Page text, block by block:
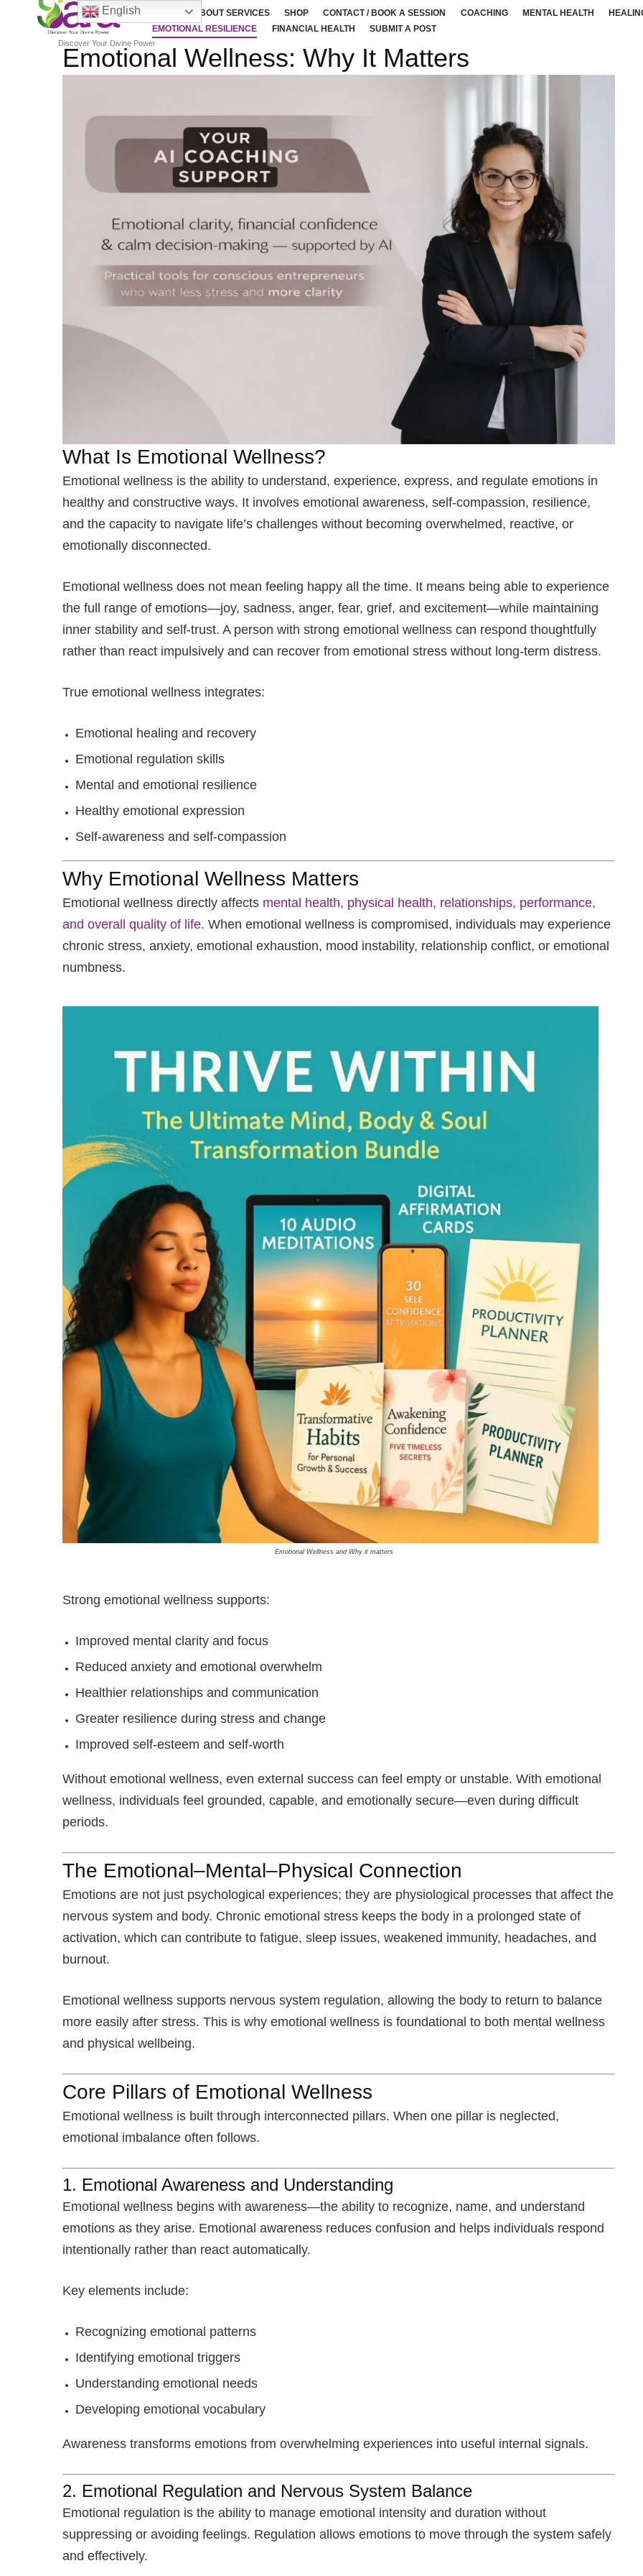
Discover Your Divine Power
ABOUT SERVICES SHOP CONTACT / BOOK A SESSION COACHING MENTAL HEALTH
EMOTIONAL RESILIENCE
FINANCIAL HEALTH SUBMIT A POST
Emotional Wellness: Why It Matters
What Is Emotional Wellness?
Emotional wellness is the ability to understand, experience, express, and regulate emotions in
healthy and constructive ways. It involves emotional awareness, self-compassion, resilience,
and the capacity to navigate life’s challenges without becoming overwhelmed, reactive, or
emotionally disconnected.
Emotional wellness does not mean feeling happy all the time. It means being able to experience
the full range of emotions—joy, sadness, anger, fear, grief, and excitement—while maintaining
inner stability and self-trust. A person with strong emotional wellness can respond thoughtfully
rather than react impulsively and can recover from emotional stress without long-term distress.
True emotional wellness integrates:
Emotional healing and recovery
Emotional regulation skills
Mental and emotional resilience
Healthy emotional expression
Self-awareness and self-compassion
Why Emotional Wellness Matters
Emotional wellness directly affects mental health, physical health, relationships, performance,
and overall quality of life. When emotional wellness is compromised, individuals may experience
chronic stress, anxiety, emotional exhaustion, mood instability, relationship conflict, or emotional
numbness.
Emotional Wellness and Why it matters
Strong emotional wellness supports:
Improved mental clarity and focus
Reduced anxiety and emotional overwhelm
Healthier relationships and communication
Greater resilience during stress and change
Improved self-esteem and self-worth
Without emotional wellness, even external success can feel empty or unstable. With emotional
wellness, individuals feel grounded, capable, and emotionally secure—even during difficult
periods.
The Emotional–Mental–Physical Connection
Emotions are not just psychological experiences; they are physiological processes that affect the
nervous system and body. Chronic emotional stress keeps the body in a prolonged state of
activation, which can contribute to fatigue, sleep issues, weakened immunity, headaches, and
burnout.
Emotional wellness supports nervous system regulation, allowing the body to return to balance
more easily after stress. This is why emotional wellness is foundational to both mental wellness
and physical wellbeing.
Core Pillars of Emotional Wellness
Emotional wellness is built through interconnected pillars. When one pillar is neglected,
emotional imbalance often follows.
1. Emotional Awareness and Understanding
Emotional wellness begins with awareness—the ability to recognize, name, and understand
emotions as they arise. Emotional awareness reduces confusion and helps individuals respond
intentionally rather than react automatically.
Key elements include:
Recognizing emotional patterns
Identifying emotional triggers
Understanding emotional needs
Developing emotional vocabulary
Awareness transforms emotions from overwhelming experiences into useful internal signals.
2. Emotional Regulation and Nervous System Balance
Emotional regulation is the ability to manage emotional intensity and duration without
suppressing or avoiding feelings. Regulation allows emotions to move through the system safely
and effectively.
English